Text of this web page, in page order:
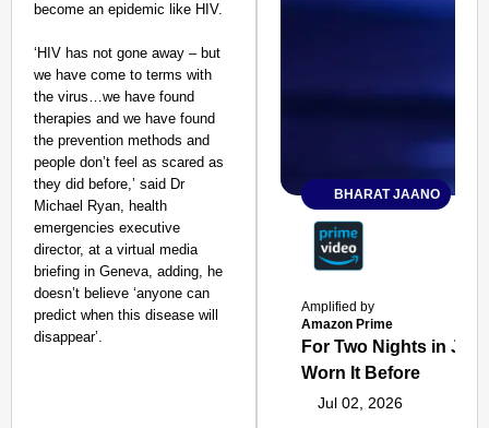
become an epidemic like HIV.
‘HIV has not gone away – but
we have come to terms with
the virus…we have found
therapies and we have found
the prevention methods and
people don’t feel as scared as
they did before,’ said Dr
Michael Ryan, health
emergencies executive
director, at a virtual media
briefing in Geneva, adding, he
doesn’t believe ‘anyone can
predict when this disease will
disappear’.
BHARAT JAANO
Amplified by
Amazon Prime
For Two Nights in
Worn It Before
Jul 02, 2026